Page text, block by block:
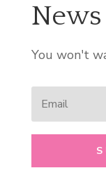
You won't